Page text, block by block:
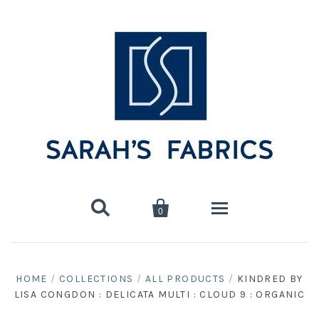
 
0
Shop
HOME / COLLECTIONS / ALL PRODUCTS / KINDRED BY
LISA CONGDON : DELICATA MULTI : CLOUD 9 : ORGANIC